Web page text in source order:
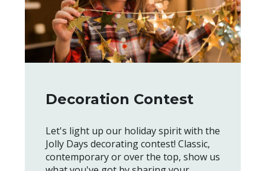
Decoration Contest
Let's light up our holiday spirit with the
Jolly Days decorating contest! Classic,
contemporary or over the top, show us